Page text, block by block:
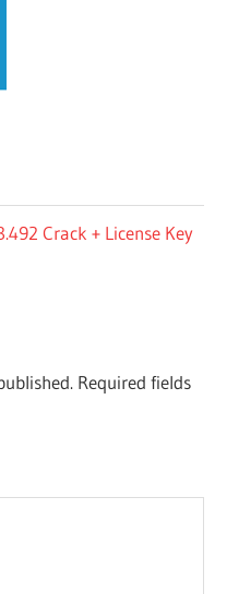
Crack + License Key
Required fields